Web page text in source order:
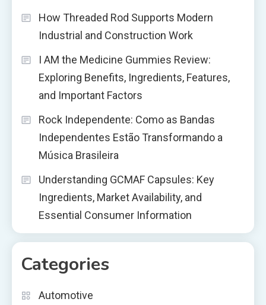
How Threaded Rod Supports Modern
Industrial and Construction Work
I AM the Medicine Gummies Review:
Exploring Benefits, Ingredients, Features,
and Important Factors
Rock Independente: Como as Bandas
Independentes Estão Transformando a
Música Brasileira
Understanding GCMAF Capsules: Key
Ingredients, Market Availability, and
Essential Consumer Information
Categories
Automotive